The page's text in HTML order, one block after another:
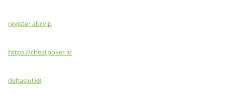
register abcvip
https://cheatpoker.id
deltaslot88